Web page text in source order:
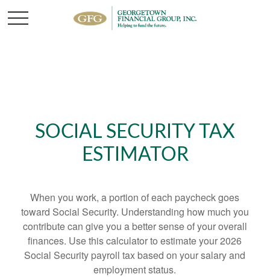
SOCIAL SECURITY TAX
ESTIMATOR
When you work, a portion of each paycheck goes
toward Social Security. Understanding how much you
contribute can give you a better sense of your overall
finances. Use this calculator to estimate your 2026
Social Security payroll tax based on your salary and
employment status.